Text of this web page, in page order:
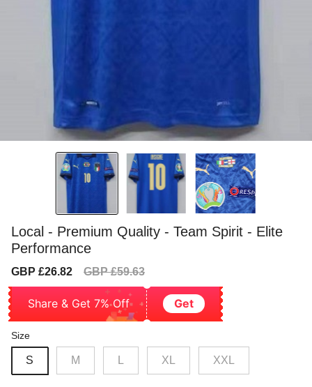
Local - Premium Quality - Team Spirit - Elite
Performance
Sale
GBP £26.82
Regular
GBP £59.63
Share & Get 7% Off Get
Size
S M XL XXL